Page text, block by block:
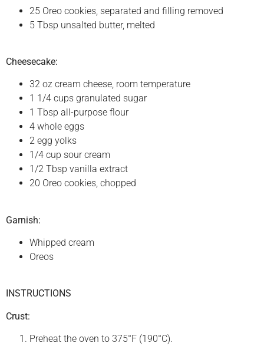
25 Oreo cookies, separated and filling removed
5 Tbsp unsalted butter, melted
Cheesecake:
32 oz cream cheese, room temperature
1 1/4 cups granulated sugar
1 Tbsp all-purpose flour
4 whole eggs
2 egg yolks
1/4 cup sour cream
1/2 Tbsp vanilla extract
20 Oreo cookies, chopped
Garnish:
Whipped cream
Oreos
INSTRUCTIONS
Crust:
Preheat the oven to 375°F (190°C).